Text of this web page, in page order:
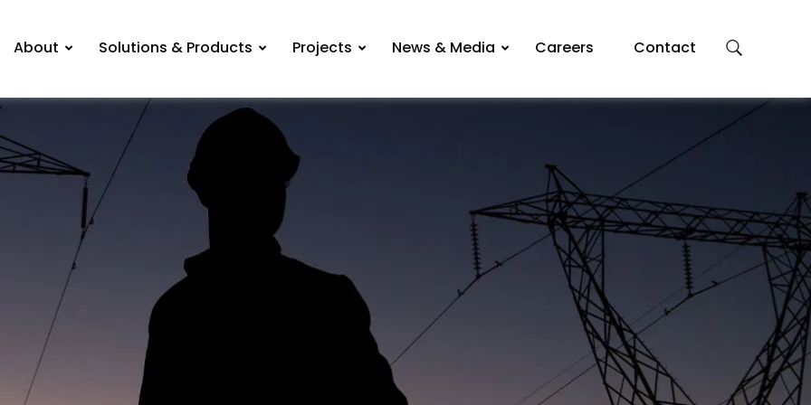
About Solutions & Products Projects News & Media Careers Contact